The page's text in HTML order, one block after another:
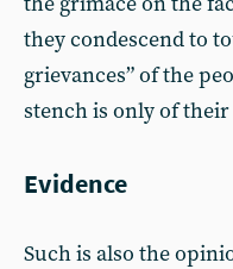
they condescend to
grievances” of the
stench is only of
Evidence
Such is also the